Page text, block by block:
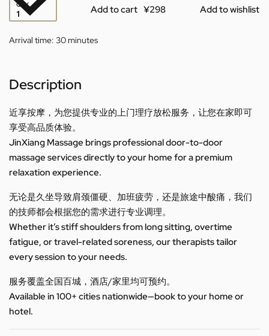
QTY Add to cart Add to wishlist
Arrival time: 30 minutes
Description
近享按摩，为您提供专业的上门理疗放松服务，让您在家即可
享受高品质体验。
JinXiang Massage brings professional door-to-door
massage services directly to your home for a premium
relaxation experience.
无论是久坐导致肩颈僵硬、加班疲劳，还是旅途中酸痛，我们
的技师都会根据您的需求进行专业调理。
Whether it’s stiff shoulders from long sitting, overtime
fatigue, or travel-related soreness, our therapists tailor
every session to your needs.
服务覆盖全国百城，酒店/家里均可预约。
Available in 100+ cities nationwide—book to your home or
hotel.